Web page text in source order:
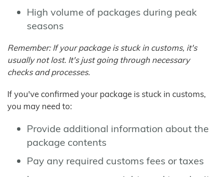
High volume of packages during peak
seasons
Remember: If your package is stuck in customs, it's
usually not lost. It's just going through necessary
checks and processes.
If you've confirmed your package is stuck in customs,
you may need to:
Provide additional information about the
package contents
Pay any required customs fees or taxes